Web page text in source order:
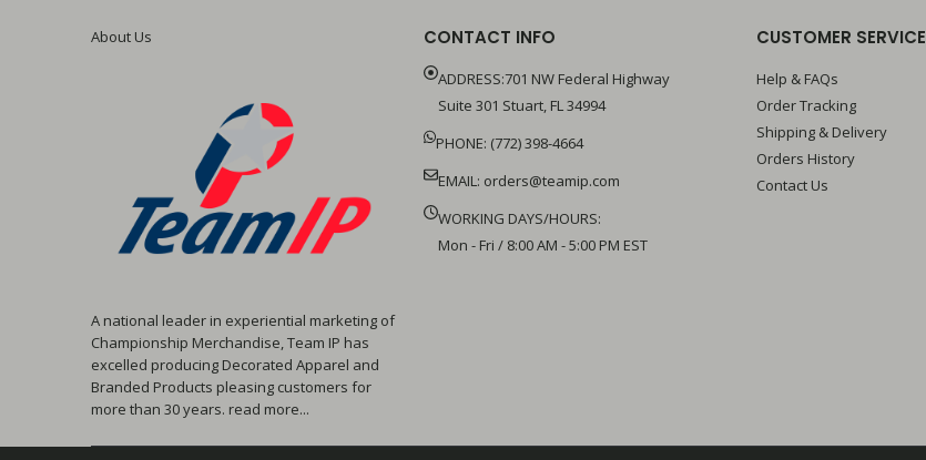
About Us
A national leader in experiential marketing of
Championship Merchandise, Team IP has
excelled producing Decorated Apparel and
Branded Products pleasing customers for
more than 30 years. read more...
CONTACT INFO
ADDRESS:701 NW Federal Highway
Suite 301 Stuart, FL 34994
PHONE: (772) 398-4664
EMAIL: orders@teamip.com
WORKING DAYS/HOURS:
Mon - Fri / 8:00 AM - 5:00 PM EST
CUSTOMER SERVICE
Help & FAQs
Order Tracking
Shipping & Delivery
Orders History
Contact Us